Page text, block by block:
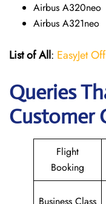
Airbus A320neo
Airbus A321neo
List of All: EasyJet
Queries
Customer
Flight
Booking